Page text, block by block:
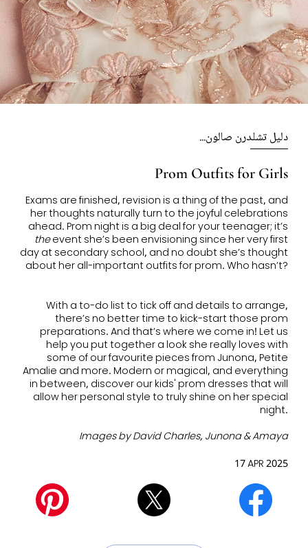
دليل تشلدرن صالون...
Prom Outfits for Girls
Exams are finished, revision is a thing of the past, and
her thoughts naturally turn to the joyful celebrations
ahead. Prom night is a big deal for your teenager; it’s
theevent she’s been envisioning since her very first
day at secondary school, and no doubt she’s thought
about her all-important outfits for prom. Who hasn’t?
With a to-do list to tick off and details to arrange,
there’s no better time to kick-start those prom
preparations. And that’s where we come in! Let us
help you put together a look she really loves with
some of our favourite pieces from Junona, Petite
Amalie and more. Modern or magical, and everything
in between, discover ourkids' prom dresses that will
allow her personal style to truly shine on her special
night.
Images by David Charles, Junona & Amaya
17 APR 2025